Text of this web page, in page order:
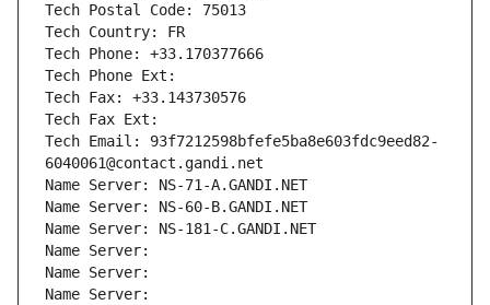
Tech Postal Code: 75013
Tech Country: FR
Tech Phone: +33.170377666
Tech Phone Ext:
Tech Fax: +33.143730576
Tech Fax Ext:
Tech Email: 93f7212598bfefe5ba8e603fdc9eed82-
6040061@contact.gandi.net
Name Server: NS-71-A.GANDI.NET
Name Server: NS-60-B.GANDI.NET
Name Server: NS-181-C.GANDI.NET
Name Server:
Name Server:
Name Server: